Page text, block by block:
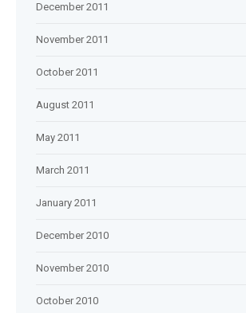
December 2011
November 2011
October 2011
August 2011
May 2011
March 2011
January 2011
December 2010
November 2010
October 2010